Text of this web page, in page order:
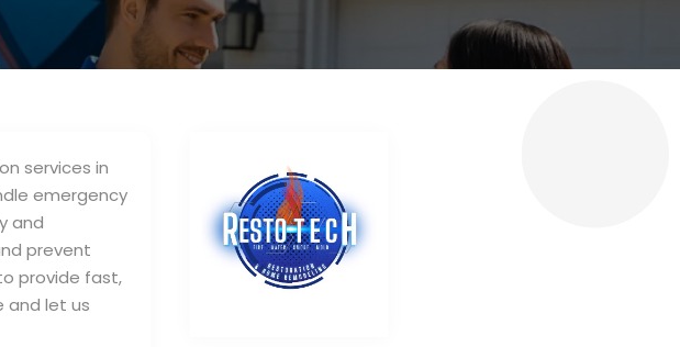
services in
emergency
and
prevent
provide fast,
and let us